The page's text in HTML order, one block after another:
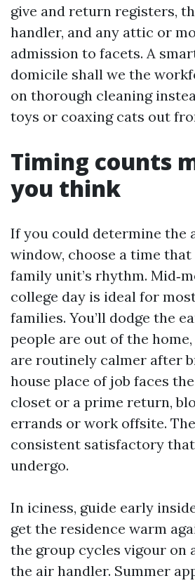
give and return registers,
handler, and any attic or
admission to facets. A
domicile shall we the
on thorough cleaning
toys or coaxing cats out
Timing counts
you think
If you could determine the
window, choose a time
family unit’s rhythm.
college day is ideal for
families. You’ll dodge the
people are out of the
are routinely calmer after
house place of job faces
closet or a prime return,
errands or work offsite.
consistent satisfactory
undergo.
In iciness, guide early
get the residence warm
the group cycles vigour on
the air handler. Summer